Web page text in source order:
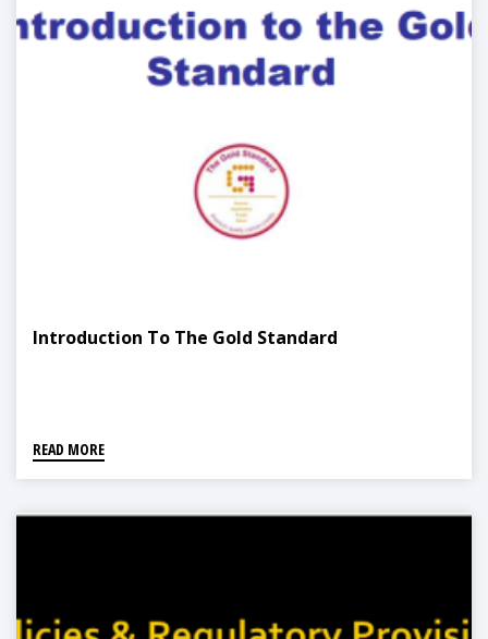
Introduction To The Gold Standard
READ MORE